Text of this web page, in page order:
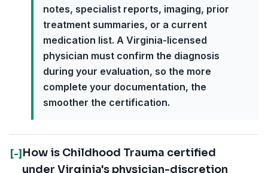
notes, specialist reports, imaging, prior
treatment summaries, or a current
medication list. A Virginia-licensed
physician must confirm the diagnosis
during your evaluation, so the more
complete your documentation, the
smoother the certification.
[-] How is Childhood Trauma certified
under Virginia's physician-discretion